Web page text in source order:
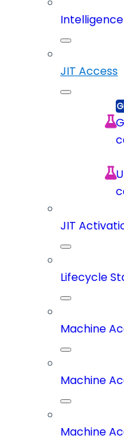
Intelligence
JIT Access
JIT
Lifecycle
Machine
Machine
Machine